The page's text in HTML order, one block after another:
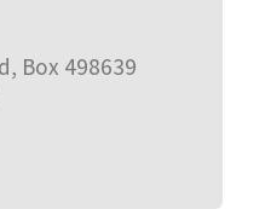
Box 498639